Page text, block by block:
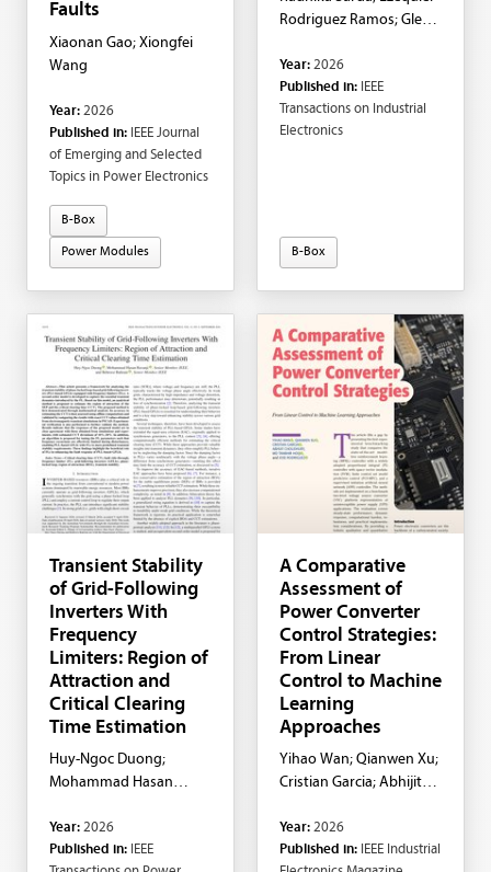
Faults
Xiaonan Gao; Xiongfei
Wang
Year: 2026
Published in: IEEE Journal
of Emerging and Selected
Topics in Power Electronics
B-Box
Power Modules
Rodriguez Ramos; Glen
Brahmendra Yadav
Gorla; Josep Pou; Amer
M. Y. M. Ghias
Year: 2026
Published in: IEEE
Transactions on Industrial
Electronics
B-Box
Transient Stability
of Grid-Following
Inverters With
Frequency
Limiters: Region of
Attraction and
Critical Clearing
Time Estimation
Huy-Ngoc Duong;
Mohammad Hasan
Year: 2026
Published in: IEEE
A Comparative
Assessment of
Power Converter
Control Strategies:
From Linear
Control to Machine
Learning
Approaches
Yihao Wan; Qianwen Xu;
Cristian Garcia; Abhijit
Hoq; Jose Rodriguez
Year: 2026
Published in: IEEE Industrial